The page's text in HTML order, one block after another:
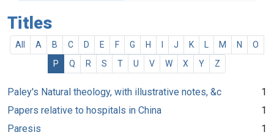
Titles
All A B C D E F G H J K M N
O
P
Q R S T U V W X Y Z
Paley's Natural theology, with illustrative notes, &c
1
Papers relative to hospitals in China
1
Paresis
1